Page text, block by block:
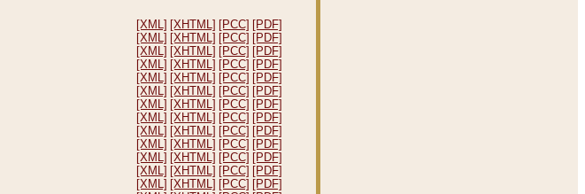
[XML] [XHTML] [PCC] [PDF]
[XML] [XHTML] [PCC] [PDF]
[XML] [XHTML] [PCC] [PDF]
[XML] [XHTML] [PCC] [PDF]
[XML] [XHTML] [PCC] [PDF]
[XML] [XHTML] [PCC] [PDF]
[XML] [XHTML] [PCC] [PDF]
[XML] [XHTML] [PCC] [PDF]
[XML] [XHTML] [PCC] [PDF]
[XML] [XHTML] [PCC] [PDF]
[XML] [XHTML] [PCC] [PDF]
[XML] [XHTML] [PCC] [PDF]
[XML] [XHTML] [PCC] [PDF]